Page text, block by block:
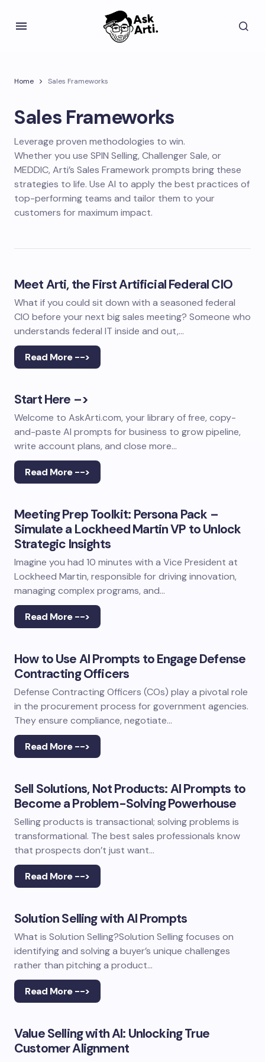
Home Sales Frameworks
Sales Frameworks
Leverage proven methodologies to win.
Whether you use SPIN Selling, Challenger Sale, or
MEDDIC, Arti’s Sales Framework prompts bring these
strategies to life. Use AI to apply the best practices of
top-performing teams and tailor them to your
customers for maximum impact.
Meet Arti, the First Artificial Federal CIO
What if you could sit down with a seasoned federal
CIO before your next big sales meeting? Someone who
understands federal IT inside and out,…
Read More -->
Start Here –>
Welcome to AskArti.com, your library of free, copy-
and-paste AI prompts for business to grow pipeline,
write account plans, and close more…
Read More -->
Meeting Prep Toolkit: Persona Pack –
Simulate a Lockheed Martin VP to Unlock
Strategic Insights
Imagine you had 10 minutes with a Vice President at
Lockheed Martin, responsible for driving innovation,
managing complex programs, and…
Read More -->
How to Use AI Prompts to Engage Defense
Contracting Officers
Defense Contracting Officers (COs) play a pivotal role
in the procurement process for government agencies.
They ensure compliance, negotiate…
Read More -->
Sell Solutions, Not Products: AI Prompts to
Become a Problem-Solving Powerhouse
Selling products is transactional; solving problems is
transformational. The best sales professionals know
that prospects don’t just want…
Read More -->
Solution Selling with AI Prompts
What is Solution Selling?Solution Selling focuses on
identifying and solving a buyer’s unique challenges
rather than pitching a product…
Read More -->
Value Selling with AI: Unlocking True
Customer Alignment